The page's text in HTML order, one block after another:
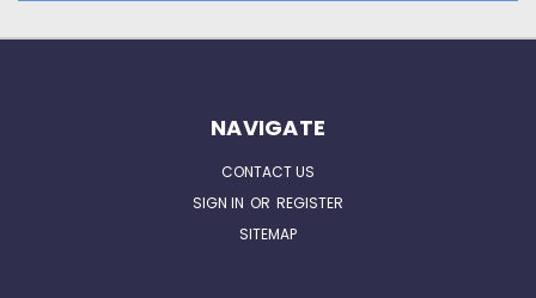
NAVIGATE
CONTACT US
SIGN IN OR REGISTER
SITEMAP